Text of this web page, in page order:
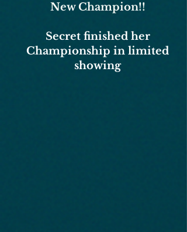
New Champion!!
Secret finished her
Championship in limited
showing